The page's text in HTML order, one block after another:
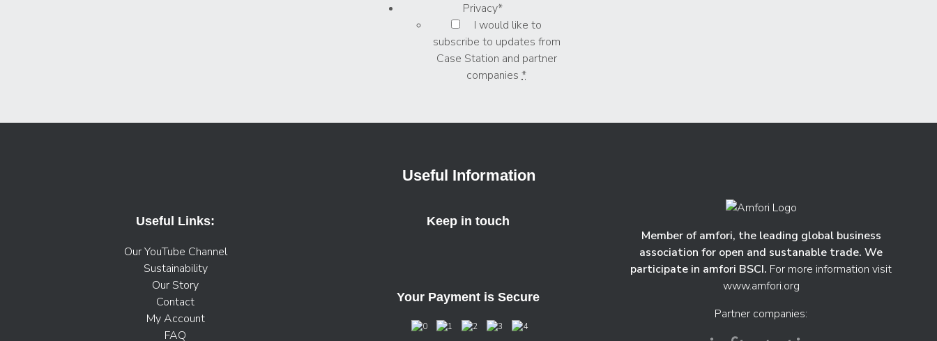
Privacy*
I would like to
subscribe to updates from
Case Station and partner
companies *
Useful Information
Useful Links:
Our YouTube Channel
Sustainability
Our Story
Contact
My Account
FAQ
Keep in touch
Your Payment is Secure
Member of amfori, the leading global business
association for open and sustanable trade. We
participate in amfori BSCI. For more information visit
www.amfori.org
Partner companies: